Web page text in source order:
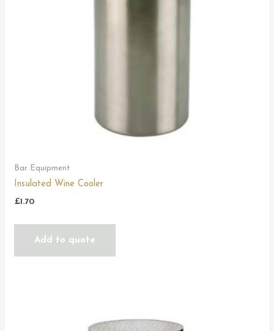
Bar Equipment
Insulated Wine Cooler
£1.70
Add to quote